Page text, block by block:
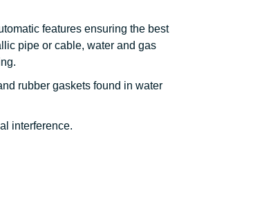
features ensuring the best
pipe or cable, water and gas
rubber gaskets found in water
interference.